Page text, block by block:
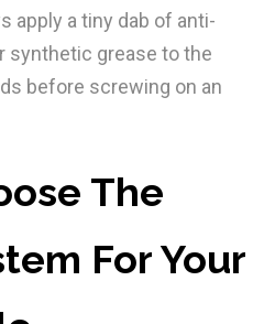
apply a tiny dab of anti-
synthetic grease to the
before screwing on an
The
For Your